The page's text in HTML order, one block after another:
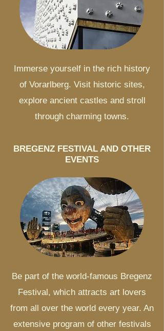
Immerse yourself in the rich history
of Vorarlberg. Visit historic sites,
explore ancient castles and stroll
through charming towns.
BREGENZ FESTIVAL AND OTHER
EVENTS
Be part of the world-famous Bregenz
Festival, which attracts art lovers
from all over the world every year. An
extensive program of other festivals